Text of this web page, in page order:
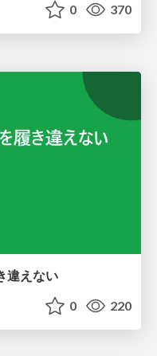
0 370
違えない
0 220